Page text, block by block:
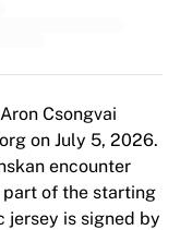
Csongvai
on July 5, 2026.
encounter
of the starting
jersey is signed by